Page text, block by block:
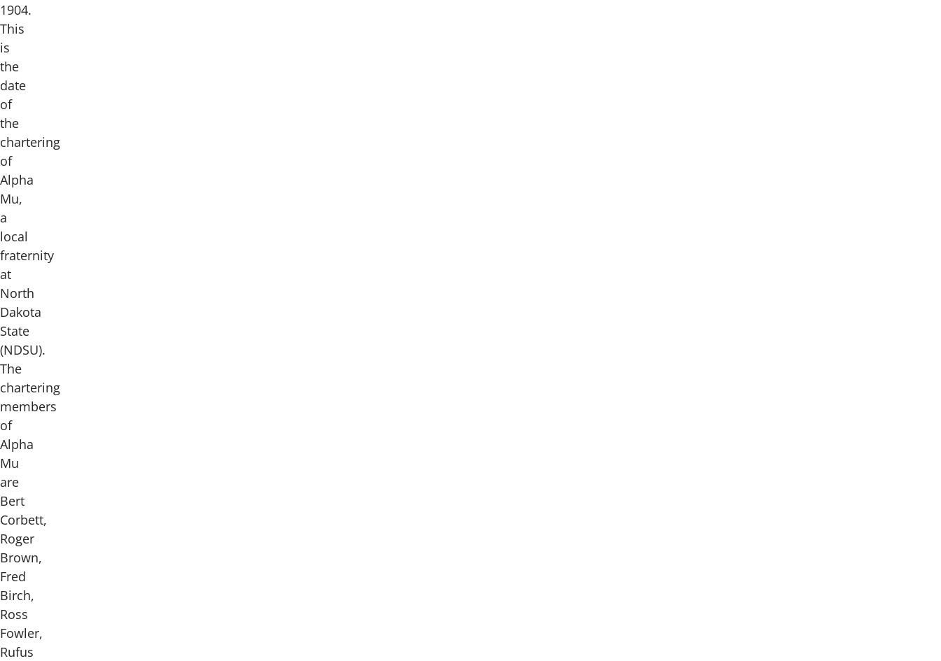
1904.
This
is
the
date
of
the
chartering
of
Alpha
Mu,
a
local
fraternity
at
North
Dakota
State
(NDSU).
The
chartering
members
of
Alpha
Mu
are
Bert
Corbett,
Roger
Brown,
Fred
Birch,
Ross
Fowler,
Rufus